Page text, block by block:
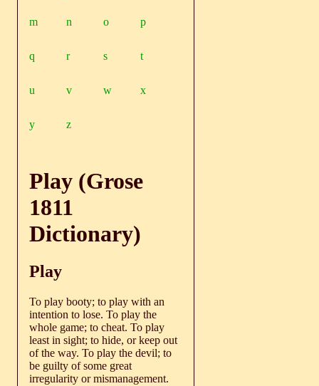
m n o p
q r s t
u v w x
y z
Play (Grose
1811
Dictionary)
Play
To play booty; to play with an
intention to lose. To play the
whole game; to cheat. To play
least in sight; to hide, or keep out
of the way. To play the devil; to
be guilty of some great
irregularity or mismanagement.